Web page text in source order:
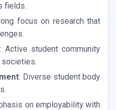
fields.
focus on research that
: Active student community
societies.
: Diverse student body
on employability with